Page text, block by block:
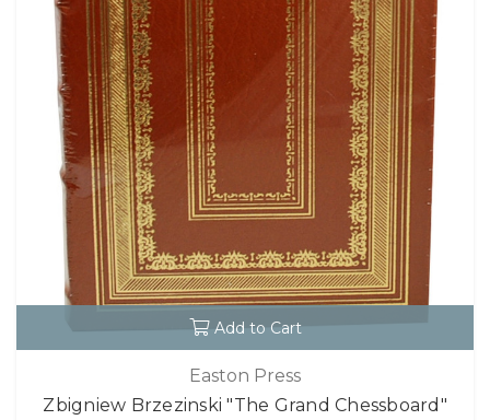
Add to Cart
Easton Press
Zbigniew Brzezinski "The Grand Chessboard"